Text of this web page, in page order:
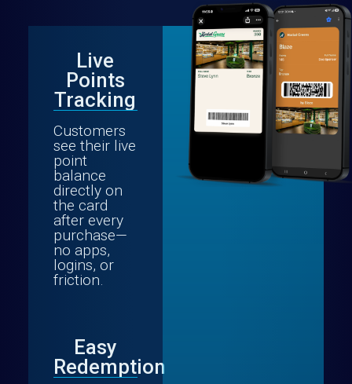
Live
Points
Tracking
Customers
see their live
point
balance
directly on
the card
after every
purchase—
no apps,
logins, or
friction.
Easy
Redemption